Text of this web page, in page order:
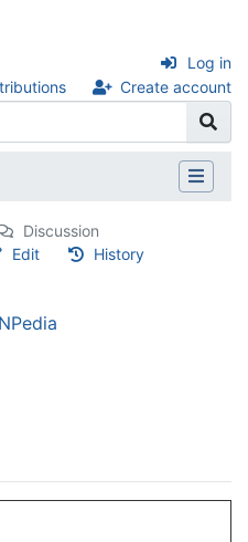
Create account
Log in
Discussion
Edit History